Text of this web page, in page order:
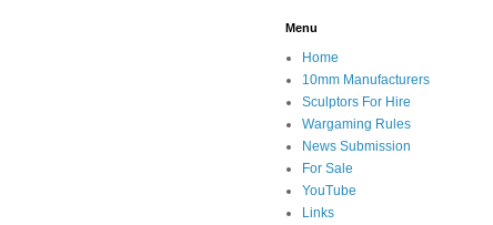
Menu
Home
10mm Manufacturers
Sculptors For Hire
Wargaming Rules
News Submission
For Sale
YouTube
Links